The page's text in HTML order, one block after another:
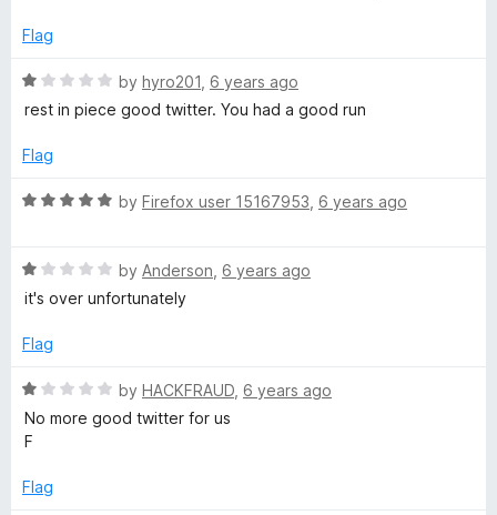
o
5
d
o
o
5
Flag
R
a
e
1
t
o
5
by hyro201 6 years ago
rest in piece good twitter. You had a good run
Flag
R
e
d
o
t
o
f
by Firefox user 15167953 6 years ago
R
a
e
1
o
u
o
by Anderson 6 years ago
it's over unfortunately
Flag
R
a
t
d
by HACKFRAUD 6 years ago
No more good twitter for us
F
Flag